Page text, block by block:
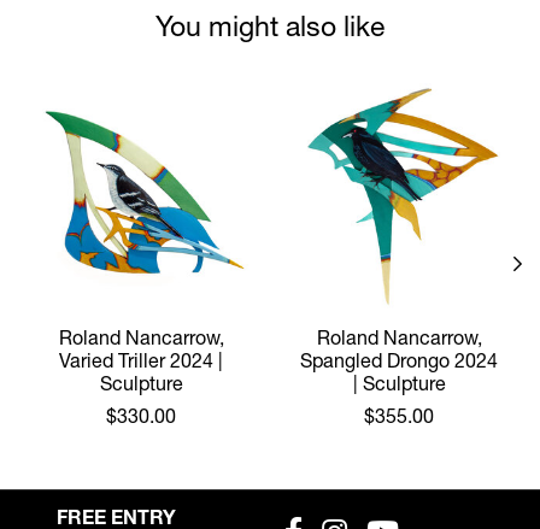
You might also like
Roland Nancarrow,
Varied Triller 2024 |
Sculpture
$330.00
Roland Nancarrow,
Spangled Drongo 2024
| Sculpture
$355.00